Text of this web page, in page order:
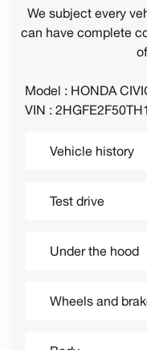
We subject every
can have complete
Model : HONDA
VIN :
Vehicle history
Test drive
Under the hood
Wheels and